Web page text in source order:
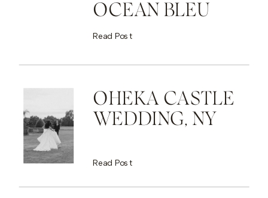
OCEAN BLEU
Read Post
OHEKA CASTLE
WEDDING, NY
Read Post